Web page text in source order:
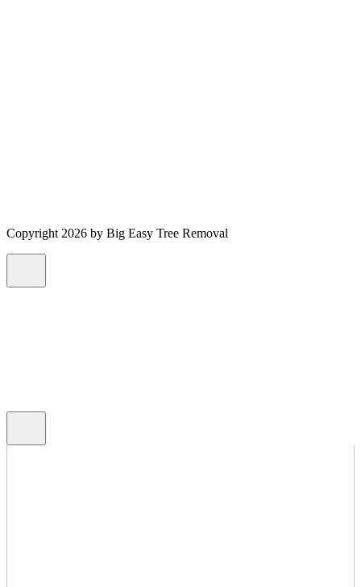
Copyright 2026 by Big Easy Tree Removal